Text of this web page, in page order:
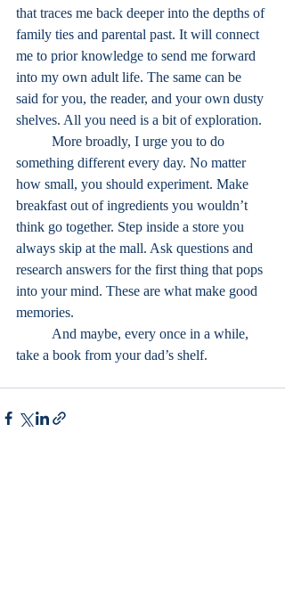
that traces me back deeper into the depths of
family ties and parental past. It will connect
me to prior knowledge to send me forward
into my own adult life. The same can be
said for you, the reader, and your own dusty
shelves. All you need is a bit of exploration.
something different every day. No matter
how small, you should experiment. Make
breakfast out of ingredients you wouldn’t
think go together. Step inside a store you
always skip at the mall. Ask questions and
research answers for the first thing that pops
into your mind. These are what make good
memories.
take a book from your dad’s shelf.